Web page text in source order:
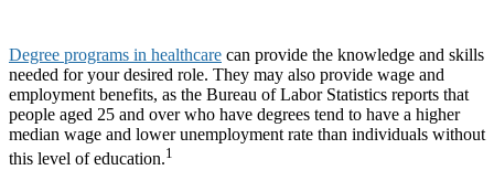
Degree programs in healthcare can provide the knowledge and skills
needed for your desired role. They may also provide wage and
employment benefits, as the Bureau of Labor Statistics reports that
people aged 25 and over who have degrees tend to have a higher
median wage and lower unemployment rate than individuals without
this level of education.1